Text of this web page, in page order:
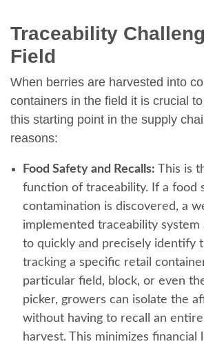
Traceability
Field
When berries are harvested into
containers in the field it is crucial
this starting point in the supply
reasons:
Food Safety and Recalls: This is
function of traceability. If a food
contamination is discovered, a
implemented traceability system
to quickly and precisely identify
tracking a specific retail
particular field, block, or even
picker, growers can isolate the
without having to recall an entire
harvest. This minimizes financial